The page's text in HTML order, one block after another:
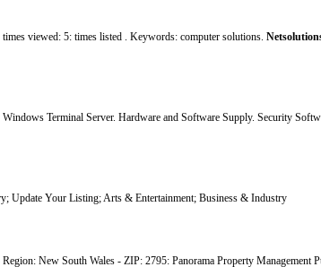
viewed: 5: times listed . Keywords: computer solutions.
Terminal Server. Hardware and Software Supply. Security
Update Your Listing; Arts & Entertainment; Business & Industry
New South Wales - ZIP: 2795: Panorama Property Management